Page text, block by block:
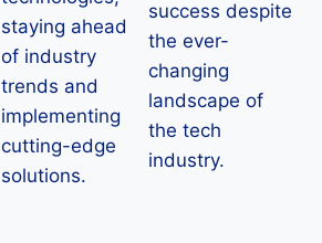
staying ahead
of industry
trends and
implementing
cutting-edge
solutions.
success despite
the ever-
changing
landscape of
the tech
industry.